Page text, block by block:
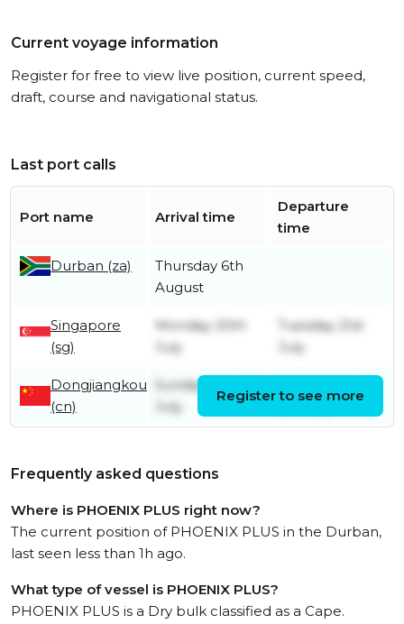
Current voyage information
Register for free to view live position, current speed,
draft, course and navigational status.
Last port calls
Port name Arrival time
Departure
time
Durban (za)
Thursday 6th
August
Singapore
(sg)
Monday 20th
July
Tuesday 21st
July
Dongjiangkou
(cn)
Sunday 5th
July
8th July
Register to see more
Frequently asked questions
Where is PHOENIX PLUS right now?
The current position of PHOENIX PLUS in the Durban,
last seen less than 1h ago.
What type of vessel is PHOENIX PLUS?
PHOENIX PLUS is a Dry bulk classified as a Cape.